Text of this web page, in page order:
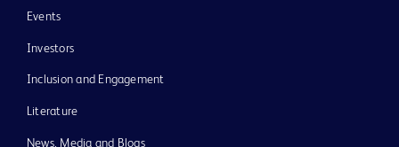
Events
Investors
Inclusion and Engagement
Literature
News, Media and Blogs